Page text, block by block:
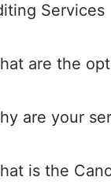
Services
are the
are your
is the